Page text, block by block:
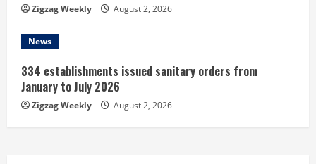
Zigzag Weekly August 2, 2026
News
334 establishments issued sanitary orders from
January to July 2026
Zigzag Weekly August 2, 2026